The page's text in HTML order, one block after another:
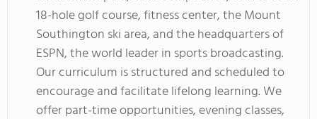
18-hole golf course, fitness center, the Mount
Southington ski area, and the headquarters of
ESPN, the world leader in sports broadcasting.
Our curriculum is structured and scheduled to
encourage and facilitate lifelong learning. We
offer part-time opportunities, evening classes,